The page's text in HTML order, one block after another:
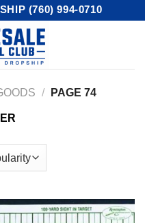
(760) 994-0710
/ PAGE 74